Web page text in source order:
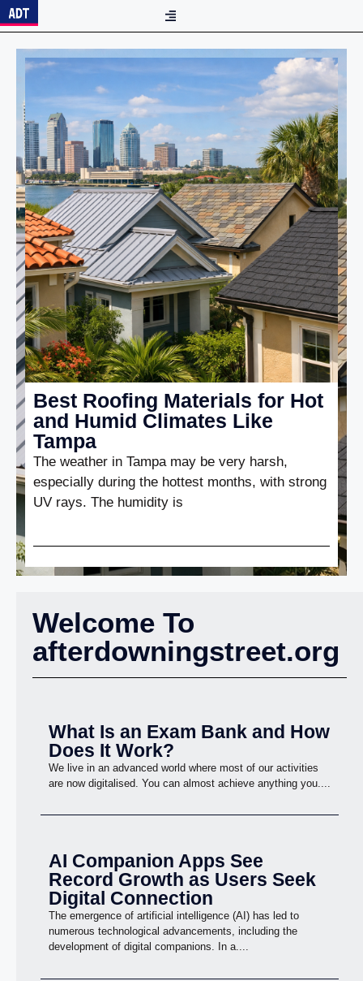
Best Roofing Materials for Hot
and Humid Climates Like
Tampa
The weather in Tampa may be very harsh,
especially during the hottest months, with strong
UV rays. The humidity is
Welcome To
afterdowningstreet.org
What Is an Exam Bank and How
Does It Work?
We live in an advanced world where most of our activities
are now digitalised. You can almost achieve anything you....
AI Companion Apps See
Record Growth as Users Seek
Digital Connection
The emergence of artificial intelligence (AI) has led to
numerous technological advancements, including the
development of digital companions. In a....